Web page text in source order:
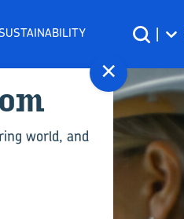
|
×
world, and